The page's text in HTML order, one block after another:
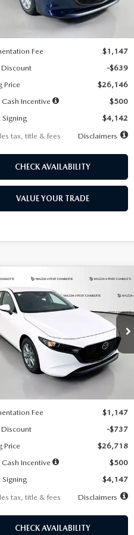
Ext.
LESS
Fee
$1,147
-$639
Price
$26,146
Incentive
$500
$4,142
tax, title & fees
Disclaimers
CHECK AVAILABILITY
VALUE YOUR TRADE
MAZDA3
2.5 S
Offer
Stock:
2224
M3H 25S 2A
Ext.
FINANCE LEASE
7,500
miles
36
months
LESS
Fee
$1,147
-$737
Price
$26,718
Incentive
$500
$4,147
tax, title & fees
Disclaimers
CHECK AVAILABILITY
VEHICLE